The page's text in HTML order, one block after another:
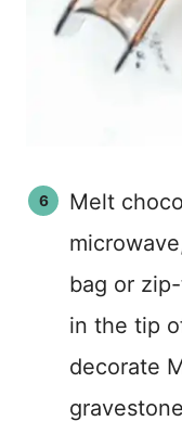
Melt
bag or
in the tip
decorate